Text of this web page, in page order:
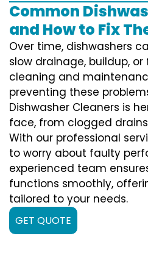
Common
and How to Fix
Over time, dishwashers
slow drainage, buildup, or
cleaning and
preventing these
Dishwasher Cleaners is
face, from clogged
With our professional
to worry about faulty
experienced team
functions smoothly,
tailored to your needs.
GET QUOTE